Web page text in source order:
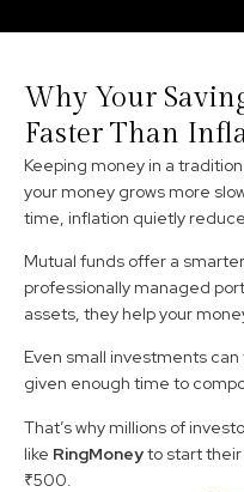
Why Your
Faster Than
Keeping money in a
your money grows more
time, inflation quietly
Mutual funds offer a
professionally managed
assets, they help your
Even small investments
given enough time to
That’s why millions of
like RingMoneyto start
₹500.